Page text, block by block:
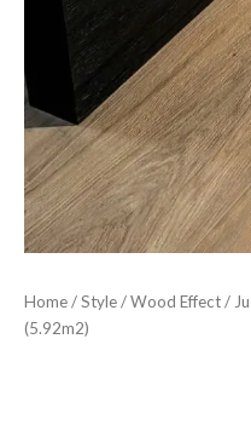
Home/Style/Wood Effect/
(5.92m2)